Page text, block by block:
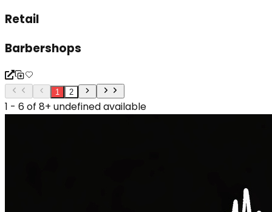
Retail
Barbershops
1 2
1 - 6 of 8+ undefined available